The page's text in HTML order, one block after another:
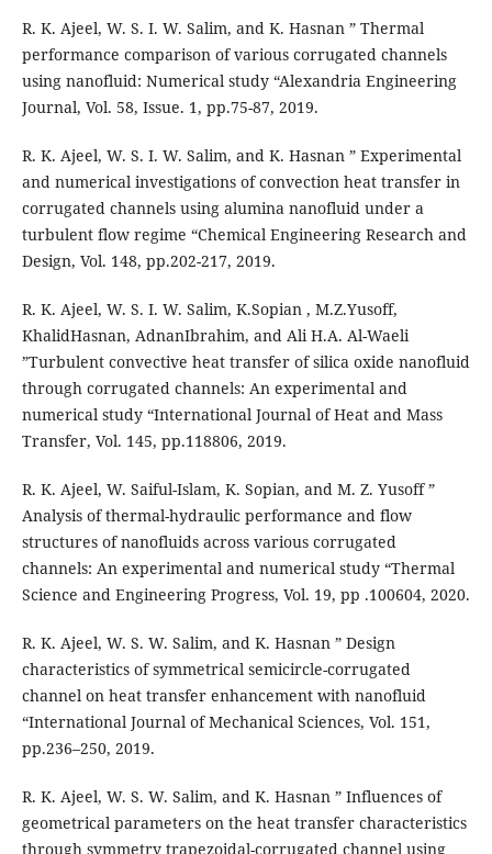
R. K. Ajeel, W. S. I. W. Salim, and K. Hasnan ” Thermal
performance comparison of various corrugated channels
using nanofluid: Numerical study “Alexandria Engineering
Journal, Vol. 58, Issue. 1, pp.75-87, 2019.
R. K. Ajeel, W. S. I. W. Salim, and K. Hasnan ” Experimental
and numerical investigations of convection heat transfer in
corrugated channels using alumina nanofluid under a
turbulent flow regime “Chemical Engineering Research and
Design, Vol. 148, pp.202-217, 2019.
R. K. Ajeel, W. S. I. W. Salim, K.Sopian , M.Z.Yusoff,
KhalidHasnan, AdnanIbrahim, and Ali H.A. Al-Waeli
”Turbulent convective heat transfer of silica oxide nanofluid
through corrugated channels: An experimental and
numerical study “International Journal of Heat and Mass
Transfer, Vol. 145, pp.118806, 2019.
R. K. Ajeel, W. Saiful-Islam, K. Sopian, and M. Z. Yusoff ”
Analysis of thermal-hydraulic performance and flow
structures of nanofluids across various corrugated
channels: An experimental and numerical study “Thermal
Science and Engineering Progress, Vol. 19, pp .100604, 2020.
R. K. Ajeel, W. S. W. Salim, and K. Hasnan ” Design
characteristics of symmetrical semicircle-corrugated
channel on heat transfer enhancement with nanofluid
“International Journal of Mechanical Sciences, Vol. 151,
pp.236–250, 2019.
R. K. Ajeel, W. S. W. Salim, and K. Hasnan ” Influences of
geometrical parameters on the heat transfer characteristics
through symmetry trapezoidal-corrugated channel using